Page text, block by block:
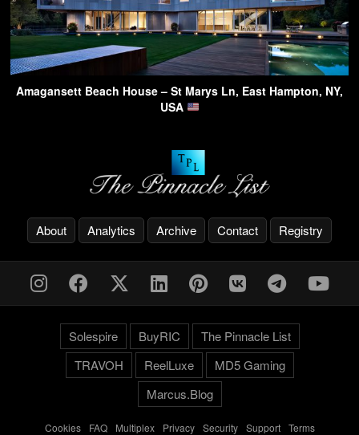
Amagansett Beach House – St Marys Ln, East Hampton, NY,
USA
About Analytics Archive Contact Registry
Solespire BuyRIC
The Pinnacle List
TRAVOH
ReelLuxe
MD5 Gaming
Marcus.Blog
Cookies- FAQ- Multiplex- Privacy- Security- Support- Terms